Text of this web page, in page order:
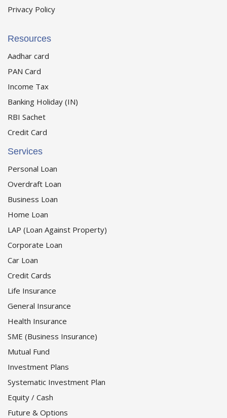
Privacy Policy
Resources
Aadhar card
PAN Card
Income Tax
Banking Holiday (IN)
RBI Sachet
Credit Card
Services
Personal Loan
Overdraft Loan
Business Loan
Home Loan
LAP (Loan Against Property)
Corporate Loan
Car Loan
Credit Cards
Life Insurance
General Insurance
Health Insurance
SME (Business Insurance)
Mutual Fund
Investment Plans
Systematic Investment Plan
Equity / Cash
Future & Options